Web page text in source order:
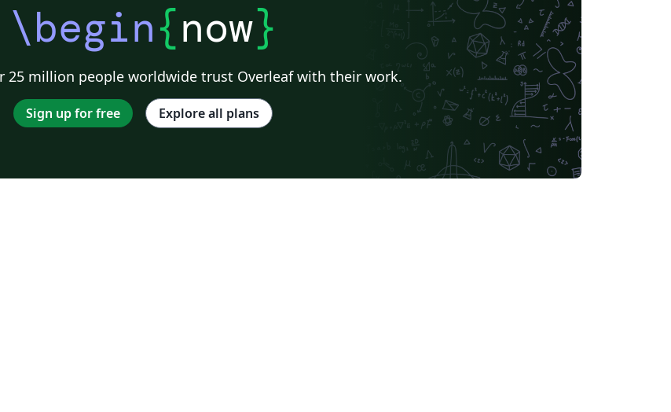
\begin{now}
25 million people worldwide trust Overleaf with their work.
Sign up for free Explore all plans